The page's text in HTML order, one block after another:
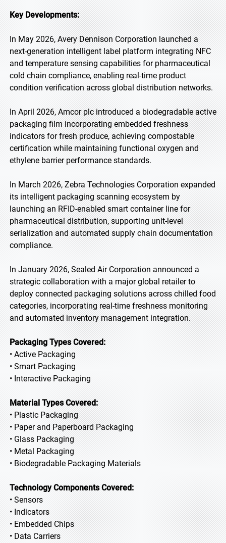
Key Developments:
In May 2026, Avery Dennison Corporation launched a
next-generation intelligent label platform integrating NFC
and temperature sensing capabilities for pharmaceutical
cold chain compliance, enabling real-time product
condition verification across global distribution networks.
In April 2026, Amcor plc introduced a biodegradable active
packaging film incorporating embedded freshness
indicators for fresh produce, achieving compostable
certification while maintaining functional oxygen and
ethylene barrier performance standards.
In March 2026, Zebra Technologies Corporation expanded
its intelligent packaging scanning ecosystem by
launching an RFID-enabled smart container line for
pharmaceutical distribution, supporting unit-level
serialization and automated supply chain documentation
compliance.
In January 2026, Sealed Air Corporation announced a
strategic collaboration with a major global retailer to
deploy connected packaging solutions across chilled food
categories, incorporating real-time freshness monitoring
and automated inventory management integration.
Packaging Types Covered:
• Active Packaging
• Smart Packaging
• Interactive Packaging
Material Types Covered:
• Plastic Packaging
• Paper and Paperboard Packaging
• Glass Packaging
• Metal Packaging
• Biodegradable Packaging Materials
Technology Components Covered:
• Sensors
• Indicators
• Embedded Chips
• Data Carriers